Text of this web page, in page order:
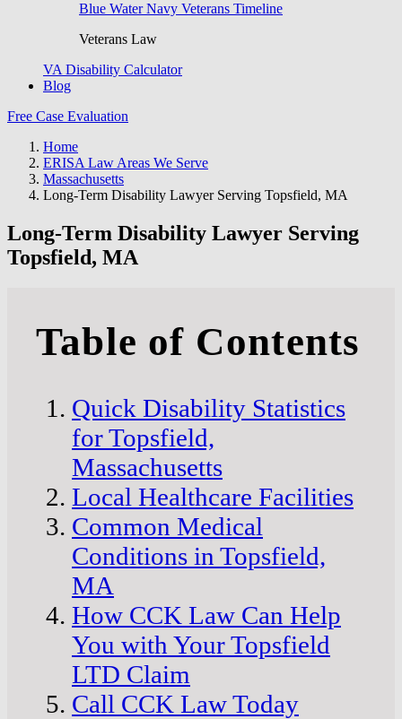
Blue Water Navy Veterans Timeline
Veterans Law
VA Disability Calculator
Blog
Free Case Evaluation
Home
ERISA Law Areas We Serve
Massachusetts
Long-Term Disability Lawyer Serving Topsfield, MA
Long-Term Disability Lawyer Serving
Topsfield, MA
Table of Contents
Quick Disability Statistics
for Topsfield,
Massachusetts
Local Healthcare Facilities
Common Medical
Conditions in Topsfield,
MA
How CCK Law Can Help
You with Your Topsfield
LTD Claim
Call CCK Law Today